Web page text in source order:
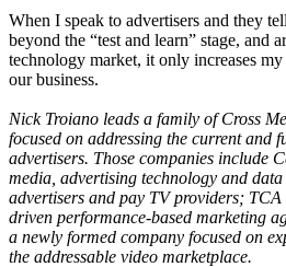
When I speak to advertisers and they
beyond the “test and learn” stage, and
technology market, it only increases
our business.
Nick Troiano leads a family of Cross
focused on addressing the current and
advertisers. Those companies include
media, advertising technology and
advertisers and pay TV providers;
driven performance-based marketing
a newly formed company focused on
the addressable video marketplace.